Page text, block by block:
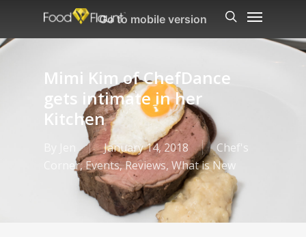
main
Menu
Mimi Kim of ChefDance
gets intimate in her
Kitchen
January 14, 2018
Chef's
Corner,Events,Reviews, What is New
Go to mobile version